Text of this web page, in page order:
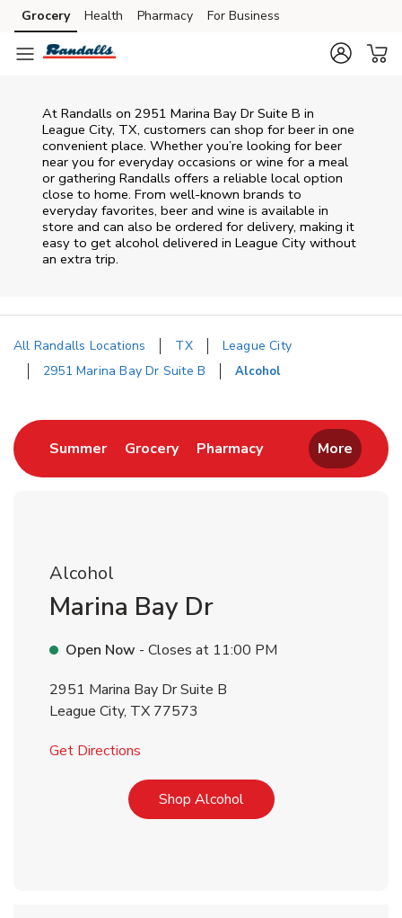
Skip to content
Skip to main content
Skip to cookie settings
Skip to chat
Grocery Health Pharmacy For Business
At Randalls on 2951 Marina Bay Dr Suite B in
League City, TX, customers can shop for beer in one
convenient place. Whether you’re looking for beer
near you for everyday occasions or wine for a meal
or gathering Randalls offers a reliable local option
close to home. From well‑known brands to
everyday favorites, beer and wine is available in
store and can also be ordered for delivery, making it
easy to get alcohol delivered in League City without
an extra trip.
All Randalls Locations TX
League City
2951 Marina Bay Dr Suite B
Alcohol
SummerLink Opens in New Tab
GroceryLink Opens in New Tab
PharmacyLink Opens in New
More
Alcohol
Marina Bay Dr
Open Now - Closes at 11:00 PM
2951 Marina Bay Dr Suite B
League City, TX 77573
Get Directions
Shop AlcoholLink Opens in New Tab